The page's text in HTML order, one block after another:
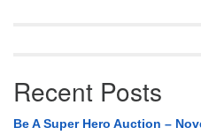
Recent Posts
Be A Super Hero Auction –